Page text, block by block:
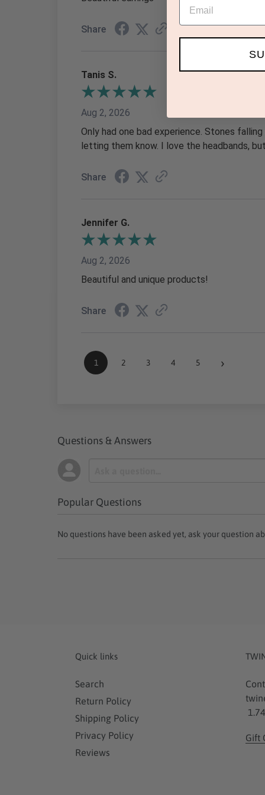
Share
Tanis S.
Aug 2, 2026
Only had one bad experience. Stones
letting them know. I love the headbands,
Share
Jennifer G.
Aug 2, 2026
Beautiful and unique products!
Share
1 2 3 4 5 ›
Questions & Answers
Popular Questions
No questions have been asked yet, ask your question
Quick links
Search
Return Policy
Shipping Policy
Privacy Policy
Reviews
Gift